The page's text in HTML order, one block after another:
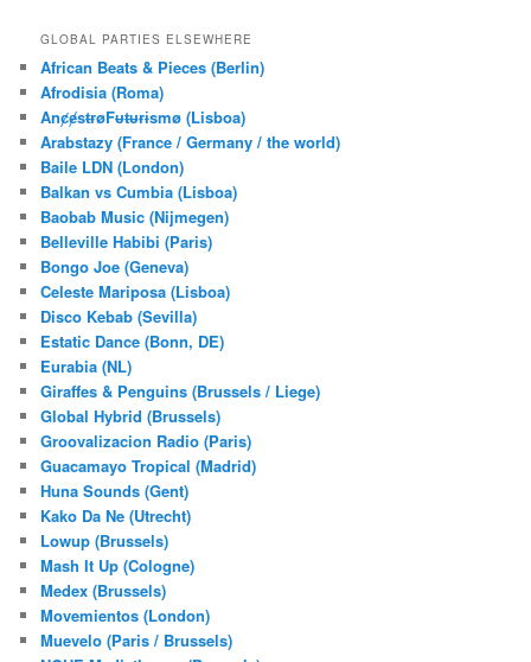
r
h
GLOBAL PARTIES ELSEWHERE
African Beats & Pieces (Berlin)
Afrodisia (Roma)
AnȼɇsŧɍøFᵾŧᵾɍɨsmø (Lisboa)
Arabstazy (France / Germany / the world)
Baile LDN (London)
Balkan vs Cumbia (Lisboa)
Baobab Music (Nijmegen)
Belleville Habibi (Paris)
Bongo Joe (Geneva)
Celeste Mariposa (Lisboa)
Disco Kebab (Sevilla)
Estatic Dance (Bonn, DE)
Eurabia (NL)
Giraffes & Penguins (Brussels / Liege)
Global Hybrid (Brussels)
Groovalizacion Radio (Paris)
Guacamayo Tropical (Madrid)
Huna Sounds (Gent)
Kako Da Ne (Utrecht)
Lowup (Brussels)
Mash It Up (Cologne)
Medex (Brussels)
Movemientos (London)
Muevelo (Paris / Brussels)